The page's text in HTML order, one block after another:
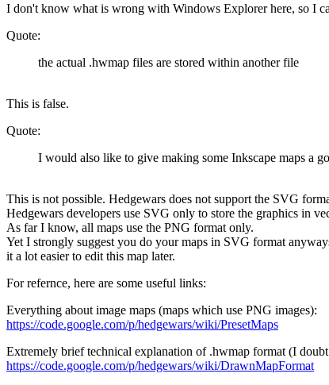
I don't know what is wrong with Windows Explorer here, so I
Quote:
the actual .hwmap files are stored within another file
This is false.
Quote:
I would also like to give making some Inkscape maps a
This is not possible. Hedgewars does not support the SVG
Hedgewars developers use SVG only to store the graphics in
As far I know, all maps use the PNG format only.
Yet I strongly suggest you do your maps in SVG format
it a lot easier to edit this map later.
For refernce, here are some useful links:
Everything about image maps (maps which use PNG images):
https://code.google.com/p/hedgewars/wiki/PresetMaps
Extremely brief technical explanation of .hwmap format (I
https://code.google.com/p/hedgewars/wiki/DrawnMapFormat